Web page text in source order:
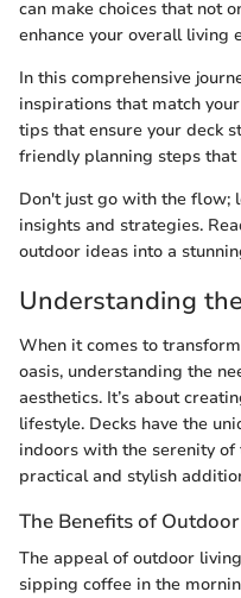
can make choices that not
enhance your overall living
In this comprehensive
inspirations that match
tips that ensure your deck
friendly planning steps
Don't just go with the flow;
insights and strategies.
outdoor ideas into a
Understanding
When it comes to
oasis, understanding the
aesthetics. It’s about
lifestyle. Decks have the
indoors with the serenity
practical and stylish
The Benefits of
The appeal of outdoor
sipping coffee in the